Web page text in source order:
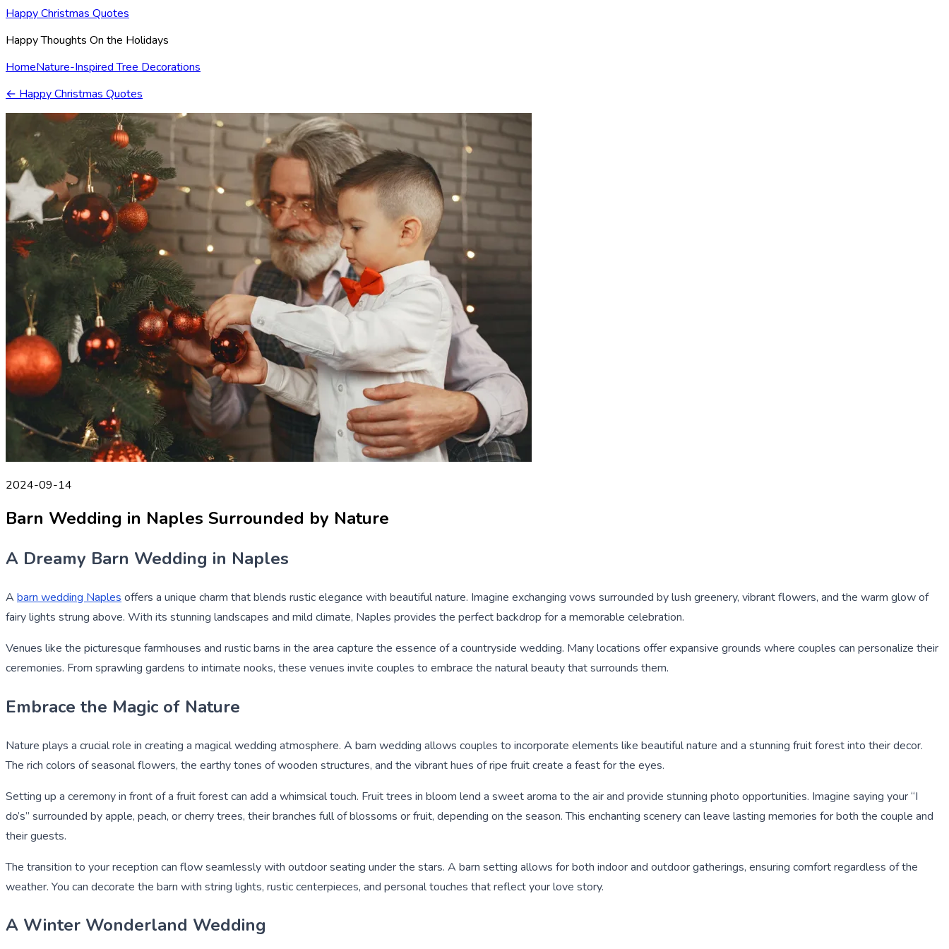
Happy Christmas Quotes
Happy Thoughts On the Holidays
HomeNature-Inspired Tree Decorations
← Happy Christmas Quotes
2024-09-14
Barn Wedding in Naples Surrounded by Nature
A Dreamy Barn Wedding in Naples
A barn wedding Naples offers a unique charm that blends rustic elegance with beautiful nature. Imagine exchanging vows surrounded by lush greenery, vibrant flowers, and the warm glow of
fairy lights strung above. With its stunning landscapes and mild climate, Naples provides the perfect backdrop for a memorable celebration.
Venues like the picturesque farmhouses and rustic barns in the area capture the essence of a countryside wedding. Many locations offer expansive grounds where couples can personalize their
ceremonies. From sprawling gardens to intimate nooks, these venues invite couples to embrace the natural beauty that surrounds them.
Embrace the Magic of Nature
Nature plays a crucial role in creating a magical wedding atmosphere. A barn wedding allows couples to incorporate elements like beautiful nature and a stunning fruit forest into their decor.
The rich colors of seasonal flowers, the earthy tones of wooden structures, and the vibrant hues of ripe fruit create a feast for the eyes.
Setting up a ceremony in front of a fruit forest can add a whimsical touch. Fruit trees in bloom lend a sweet aroma to the air and provide stunning photo opportunities. Imagine saying your “I
do’s” surrounded by apple, peach, or cherry trees, their branches full of blossoms or fruit, depending on the season. This enchanting scenery can leave lasting memories for both the couple and
their guests.
The transition to your reception can flow seamlessly with outdoor seating under the stars. A barn setting allows for both indoor and outdoor gatherings, ensuring comfort regardless of the
weather. You can decorate the barn with string lights, rustic centerpieces, and personal touches that reflect your love story.
A Winter Wonderland Wedding